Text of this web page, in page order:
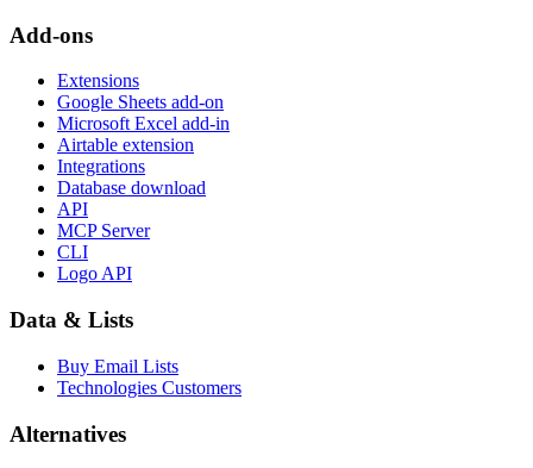
Add-ons
Extensions
Google Sheets add-on
Microsoft Excel add-in
Airtable extension
Integrations
Database download
API
MCP Server
CLI
Logo API
Data & Lists
Buy Email Lists
Technologies Customers
Alternatives